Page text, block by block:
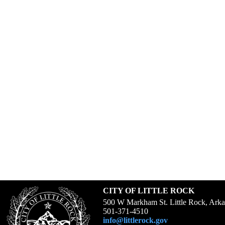
CITY OF LITTLE ROCK
500 W Markham St. Little Rock,
501-371-4510
info@littlerock.gov